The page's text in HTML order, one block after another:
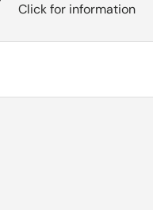
Click for information